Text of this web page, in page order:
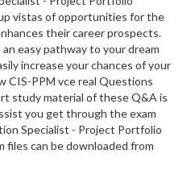
vistas of opportunities for the
their career prospects.
easy pathway to your dream
increase your chances of your
CIS-PPM vce real Questions
study material of these Q&A is
you get through the exam
Specialist - Project Portfolio
files can be downloaded from